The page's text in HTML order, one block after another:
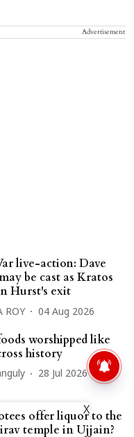
Advertisement
live-action: Dave
be cast as Kratos
Hurst's exit
ROY 04 Aug 2026
worshipped like
history
28 Jul 2026
offer liquor to the
temple in Ujjain?
X